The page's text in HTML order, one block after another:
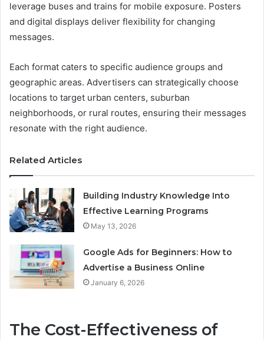
leverage buses and trains for mobile exposure. Posters
and digital displays deliver flexibility for changing
messages.
Each format caters to specific audience groups and
geographic areas. Advertisers can strategically choose
locations to target urban centers, suburban
neighborhoods, or rural routes, ensuring their messages
resonate with the right audience.
Related Articles
Building Industry Knowledge Into
Effective Learning Programs
May 13, 2026
Google Ads for Beginners: How to
Advertise a Business Online
January 6, 2026
The Cost-Effectiveness of